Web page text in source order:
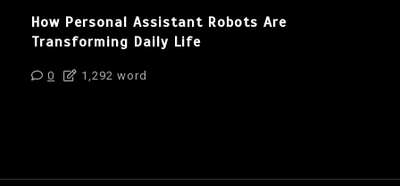
How Personal Assistant Robots Are
Transforming Daily Life
0 1,292 word